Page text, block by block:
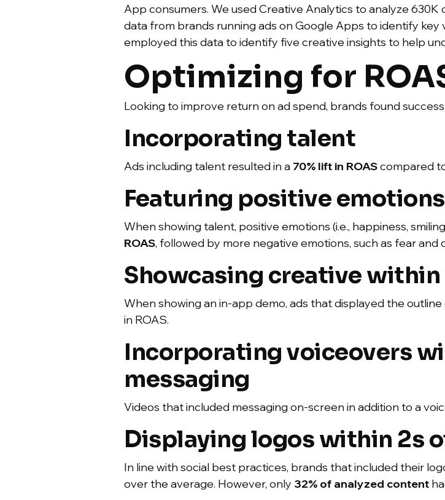
App consumers. We used Creative Analytics to analyze 630K
data from brands running ads on Google Apps to identify
employed this data to identify five creative insights to help
Optimizing for
Looking to improve return on ad spend, brands found
Incorporating talent
Ads including talent resulted in a 70% lift in ROAScompared
Featuring positive emotions
When showing talent, positive emotions (i.e., happiness,
ROAS, followed by more negative emotions, such as fear and
Showcasing creative
When showing an in-app demo, ads that displayed the
in ROAS.
Incorporating voiceovers
messaging
Videos that included messaging on-screen in addition to a
Displaying logos within 2s
In line with social best practices, brands that included their
over the average. However, only 32% of analyzed content